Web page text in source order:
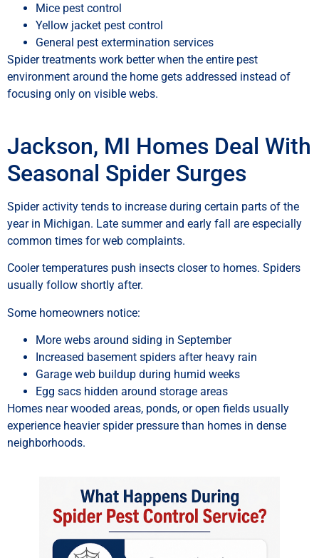
Mice pest control
Yellow jacket pest control
General pest extermination services
Spider treatments work better when the entire pest
environment around the home gets addressed instead of
focusing only on visible webs.
Jackson, MI Homes Deal With
Seasonal Spider Surges
Spider activity tends to increase during certain parts of the
year in Michigan. Late summer and early fall are especially
common times for web complaints.
Cooler temperatures push insects closer to homes. Spiders
usually follow shortly after.
Some homeowners notice:
More webs around siding in September
Increased basement spiders after heavy rain
Garage web buildup during humid weeks
Egg sacs hidden around storage areas
Homes near wooded areas, ponds, or open fields usually
experience heavier spider pressure than homes in dense
neighborhoods.